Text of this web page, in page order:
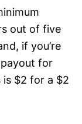
out of five
if you’re
payout for
$2 for a $2